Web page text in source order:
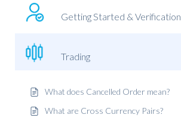
Getting Started & Verification
Trading
What does Cancelled Order mean?
What are Cross Currency Pairs?